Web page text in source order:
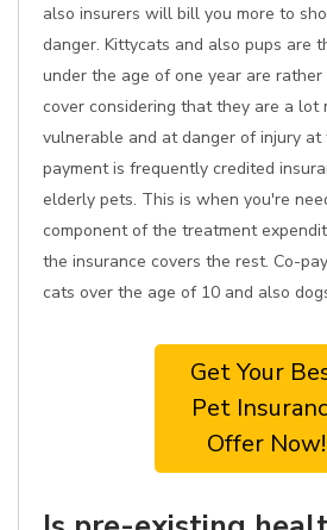
also insurers will bill you more to
danger. Kittycats and also pups are
under the age of one year are rather
cover considering that they are a lot
vulnerable and at danger of injury at
payment is frequently credited
elderly pets. This is when you're
component of the treatment
the insurance covers the rest. Co-
cats over the age of 10 and also
Get Your
Pet
Offer Now!